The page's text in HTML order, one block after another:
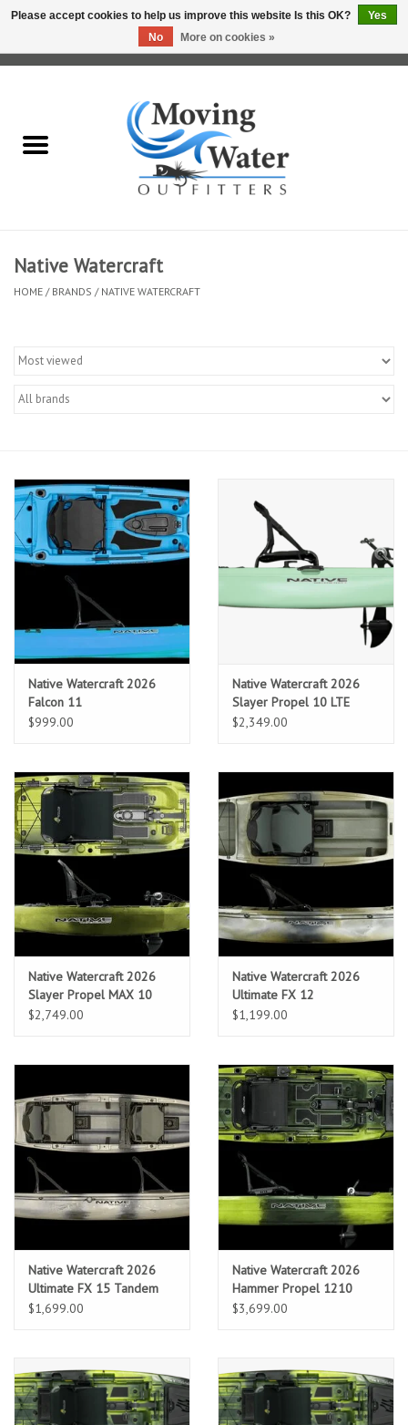
Fly Fishing Film Tour
Fly Fishing Accessories
Fly Lines
Fly Tying
Flies
Kayak Accessories
Packs and Bags
Footwear
Sunglasses
Stickers
Classes
Gift cards
Brands
Argentina 2027
Gift Cards
Location and Hours
About Us
Used Gear
Native Watercraft
HOME / BRANDS / NATIVE WATERCRAFT
Native Watercraft 2026
Falcon 11
$999.00
Native Watercraft 2026
Slayer Propel 10 LTE
$2,349.00
Native Watercraft 2026
Slayer Propel MAX 10
$2,749.00
Native Watercraft 2026
Ultimate FX 12
$1,199.00
Native Watercraft 2026
Ultimate FX 15 Tandem
$1,699.00
Native Watercraft 2026
Hammer Propel 1210
$3,699.00
Please accept cookies to help us improve this website Is this OK?
Yes
No
More on cookies »